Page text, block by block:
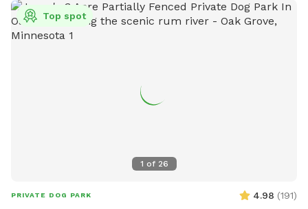
1 of 26
Top spot
PRIVATE DOG PARK 4.98 (191)